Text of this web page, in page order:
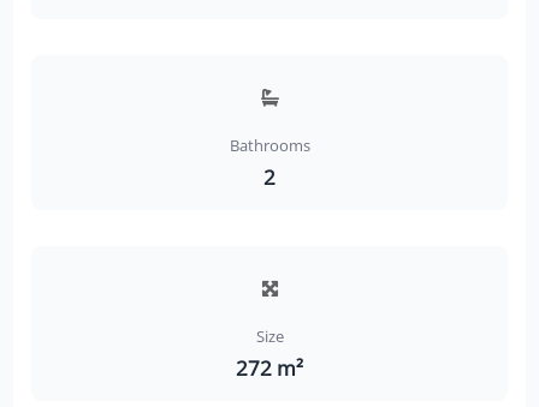
Bathrooms
2
Size
272 m²